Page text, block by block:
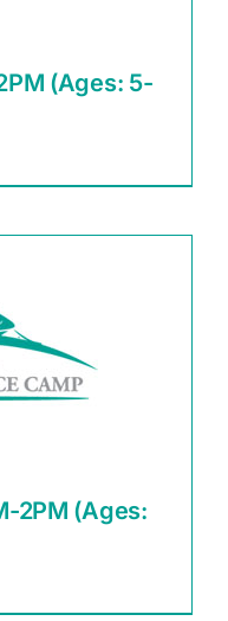
(Ages: 5-
2PM (Ages: